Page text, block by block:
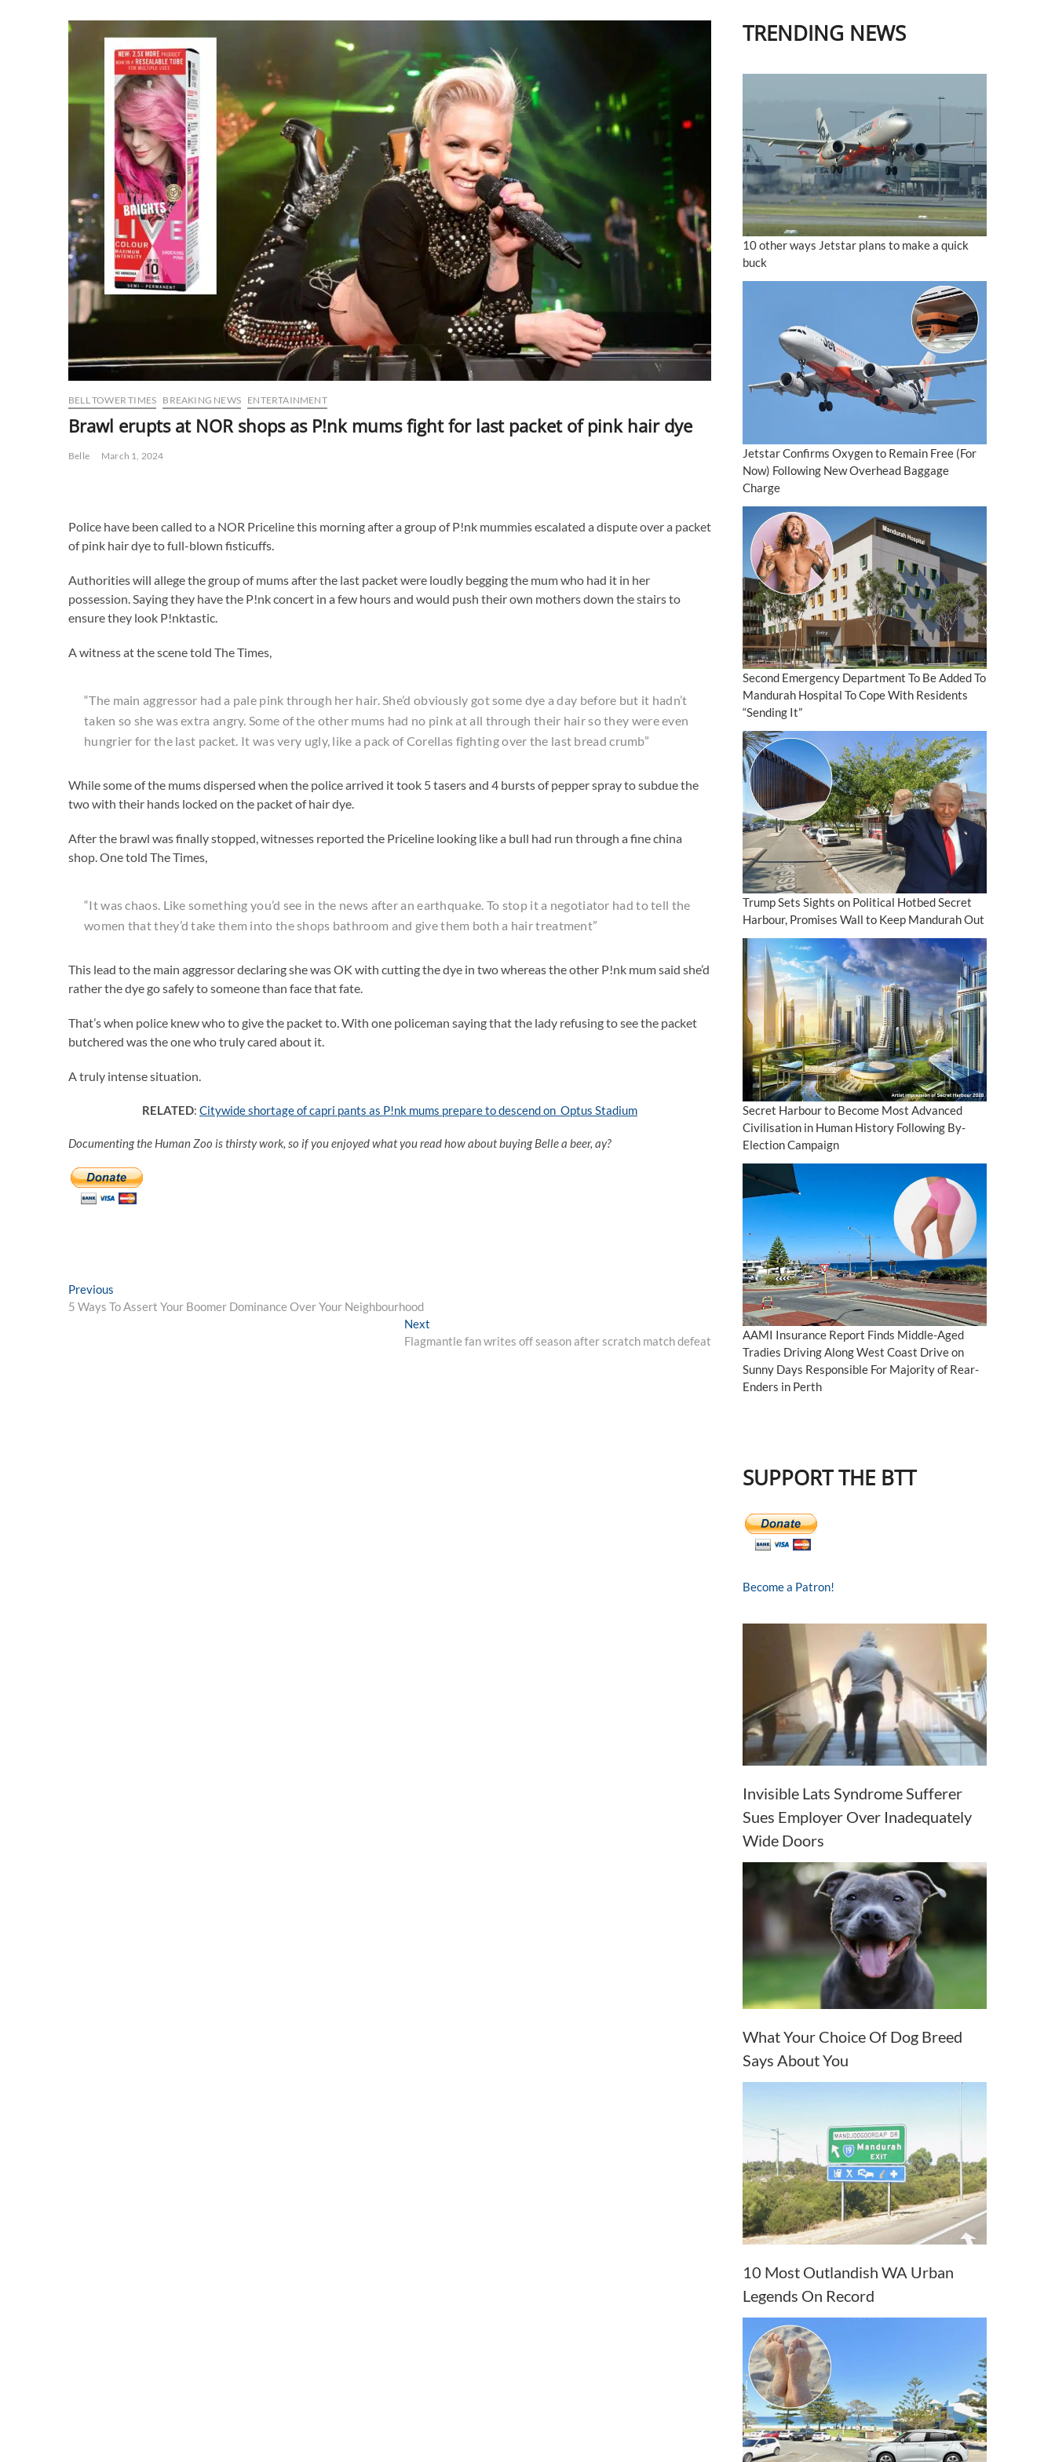
BELL TOWER TIMES BREAKING NEWS ENTERTAINMENT
Brawl erupts at NOR shops as P!nk mums fight for last packet of pink hair dye
Belle March 1, 2024
Police have been called to a NOR Priceline this morning after a group of P!nk mummies escalated a dispute over a packet
of pink hair dye to full-blown fisticuffs.
Authorities will allege the group of mums after the last packet were loudly begging the mum who had it in her
possession. Saying they have the P!nk concert in a few hours and would push their own mothers down the stairs to
ensure they look P!nktastic.
A witness at the scene told The Times,
“The main aggressor had a pale pink through her hair. She’d obviously got some dye a day before but it hadn’t
taken so she was extra angry. Some of the other mums had no pink at all through their hair so they were even
hungrier for the last packet. It was very ugly, like a pack of Corellas fighting over the last bread crumb”
While some of the mums dispersed when the police arrived it took 5 tasers and 4 bursts of pepper spray to subdue the
two with their hands locked on the packet of hair dye.
After the brawl was finally stopped, witnesses reported the Priceline looking like a bull had run through a fine china
shop. One told The Times,
“It was chaos. Like something you’d see in the news after an earthquake. To stop it a negotiator had to tell the
women that they’d take them into the shops bathroom and give them both a hair treatment”
This lead to the main aggressor declaring she was OK with cutting the dye in two whereas the other P!nk mum said she’d
rather the dye go safely to someone than face that fate.
That’s when police knew who to give the packet to. With one policeman saying that the lady refusing to see the packet
butchered was the one who truly cared about it.
A truly intense situation.
RELATED: Citywide shortage of capri pants as P!nk mums prepare to descend on Optus Stadium
Documenting the Human Zoo is thirsty work, so if you enjoyed what you read how about buying Belle a beer, ay?
Post
navigation
Previous
post:
5 Ways To Assert Your Boomer Dominance Over Your Neighbourhood
Next
post:
Flagmantle fan writes off season after scratch match defeat
TRENDING NEWS
10 other ways Jetstar plans to make a quick
buck
Jetstar Confirms Oxygen to Remain Free (For
Now) Following New Overhead Baggage
Charge
Second Emergency Department To Be Added To
Mandurah Hospital To Cope With Residents
“Sending It”
Trump Sets Sights on Political Hotbed Secret
Harbour, Promises Wall to Keep Mandurah Out
Secret Harbour to Become Most Advanced
Civilisation in Human History Following By-
Election Campaign
AAMI Insurance Report Finds Middle-Aged
Tradies Driving Along West Coast Drive on
Sunny Days Responsible For Majority of Rear-
Enders in Perth
SUPPORT THE BTT
Become a Patron!
Invisible Lats Syndrome Sufferer
Sues Employer Over Inadequately
Wide Doors
What Your Choice Of Dog Breed
Says About You
10 Most Outlandish WA Urban
Legends On Record